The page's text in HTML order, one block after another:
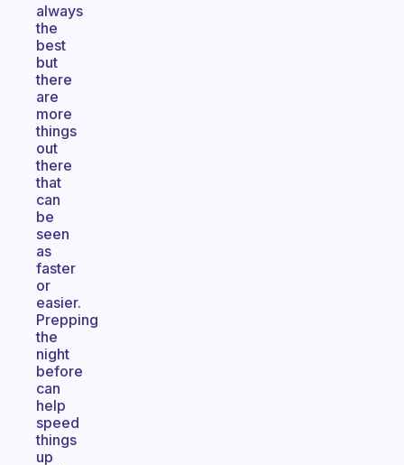
always
the
best
but
there
are
more
things
out
there
that
can
be
seen
as
faster
or
easier.
Prepping
the
night
before
can
help
speed
things
up